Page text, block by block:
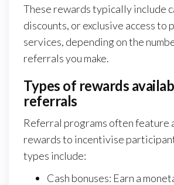
These rewards typically include
discounts, or exclusive access to
services, depending on the
referrals you make.
Types of rewards
referrals
Referral programs often feature
rewards to incentivise
types include:
Cash bonuses: Earn a